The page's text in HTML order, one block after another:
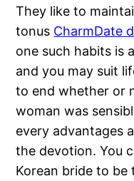
They like to
tonus CharmDate
one such habits is
and you may suit
to end whether or
woman was
every advantages
the devotion. You
Korean bride to